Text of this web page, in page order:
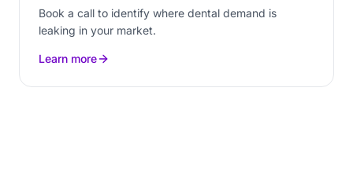
Book a call to identify where dental demand is
leaking in your market.
Learn more